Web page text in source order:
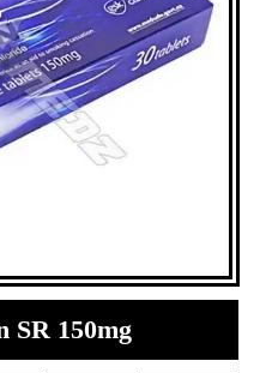
SR 150mg